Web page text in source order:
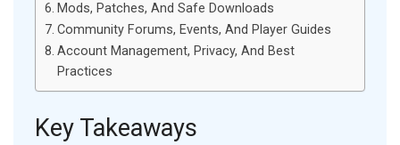
Mods, Patches, And Safe Downloads
Community Forums, Events, And Player Guides
Account Management, Privacy, And Best
Practices
Key Takeaways